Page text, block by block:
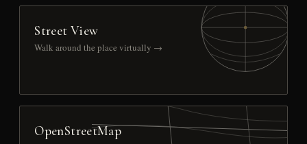
Street View
Walk around the place virtually →
OpenStreetMap